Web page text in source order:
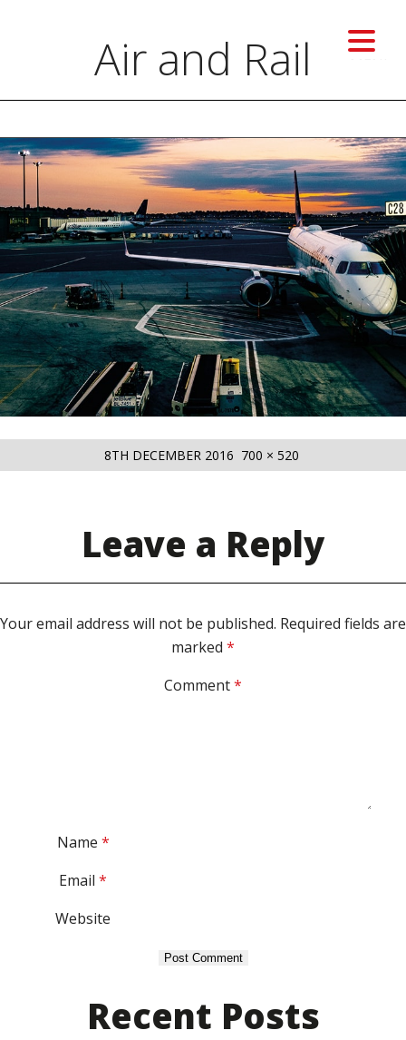
Next image
Air and Rail
POSTED
ON
8TH DECEMBER 2016 FULL
SIZE
700 × 520
Leave a Reply
Your email address will not be published. Required fields are
marked *
Comment*
Name *
Email *
Website
Recent Posts